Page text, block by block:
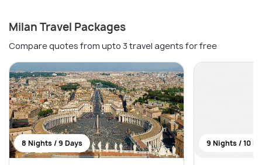
Milan Travel Packages
Compare quotes from upto 3 travel agents for free
8 Nights / 9 Days 9 Nights / 10